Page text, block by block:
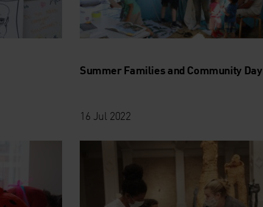
Summer Families and Community Day
16 Jul 2022